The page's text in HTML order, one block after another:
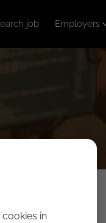
job Employers
in